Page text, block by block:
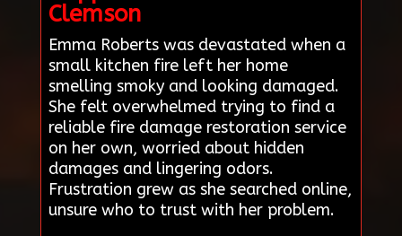
Clemson
Emma Roberts was devastated when a
small kitchen fire left her home
smelling smoky and looking damaged.
She felt overwhelmed trying to find a
reliable fire damage restoration service
on her own, worried about hidden
damages and lingering odors.
Frustration grew as she searched online,
unsure who to trust with her problem.